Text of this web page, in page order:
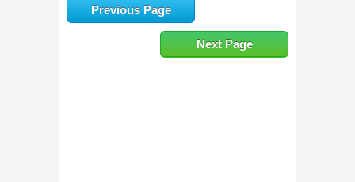
Previous Page
Next Page